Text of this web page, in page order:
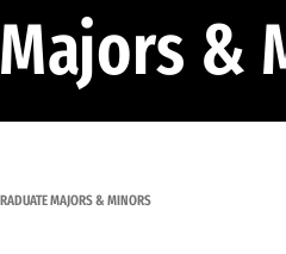
&
MAJORS & MINORS